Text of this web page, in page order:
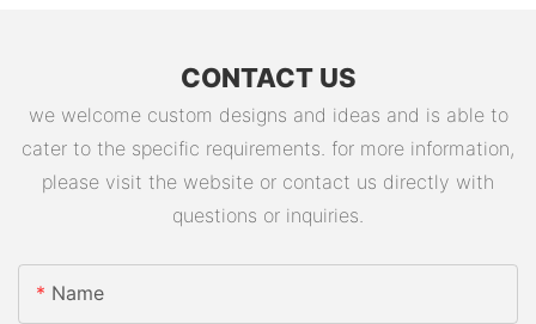
CONTACT US
we welcome custom designs and ideas and is able to
cater to the specific requirements. for more information,
please visit the website or contact us directly with
questions or inquiries.
Name